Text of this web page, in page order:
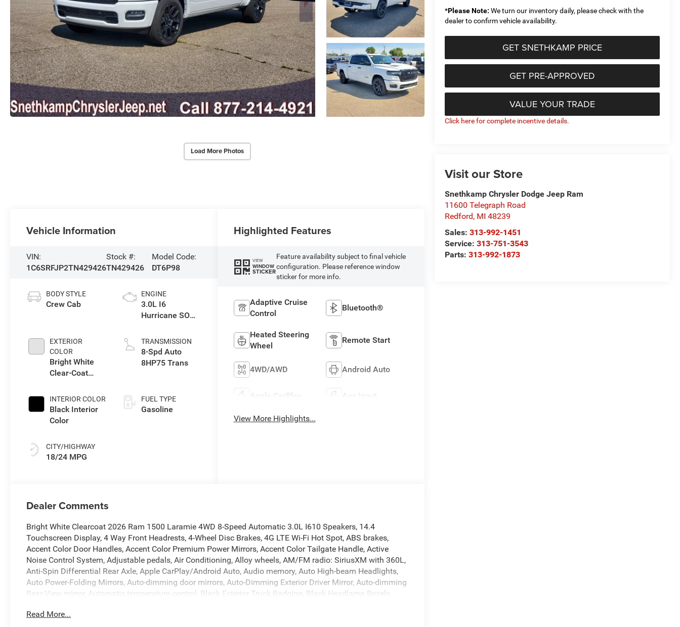
Load More Photos
*Please Note: We turn our inventory daily, please check with the
dealer to confirm vehicle availability.
GET SNETHKAMP PRICE
GET PRE-APPROVED
VALUE YOUR TRADE
Click here for complete incentive details.
Visit our Store
Snethkamp Chrysler Dodge Jeep Ram
11600 Telegraph Road
Redford, MI 48239
Sales: 313-992-1451
Service:313-751-3543
Parts:313-992-1873
Vehicle Information
VIN:
1C6SRFJP2TN429426
Stock #:
TN429426
Model Code:
DT6P98
BODY STYLE
Crew Cab
EXTERIOR
COLOR
Bright White
Clear-Coat
INTERIOR COLOR
Black Interior
Color
CITY/HIGHWAY
18/24 MPG
ENGINE
3.0L I6
Hurricane SO
TRANSMISSION
8-Spd Auto
8HP75 Trans
FUEL TYPE
Gasoline
Highlighted Features
VIEW
WINDOW
STICKER
Feature availability subject to final vehicle
configuration. Please reference window
sticker for more info.
Adaptive Cruise
Control
Bluetooth®
Heated Steering
Wheel
Remote Start
4WD/AWD Android Auto
Apple CarPlay Aux Input
View More Highlights...
Dealer Comments
Bright White Clearcoat 2026 Ram 1500 Laramie 4WD 8-Speed Automatic 3.0L I610 Speakers, 14.4
Touchscreen Display, 4 Way Front Headrests, 4-Wheel Disc Brakes, 4G LTE Wi-Fi Hot Spot, ABS brakes,
Accent Color Door Handles, Accent Color Premium Power Mirrors, Accent Color Tailgate Handle, Active
Noise Control System, Adjustable pedals, Air Conditioning, Alloy wheels, AM/FM radio: SiriusXM with 360L,
Anti-Spin Differential Rear Axle, Apple CarPlay/Android Auto, Audio memory, Auto High-beam Headlights,
Auto Power-Folding Mirrors, Auto-dimming door mirrors, Auto-Dimming Exterior Driver Mirror, Auto-dimming
Rear-View mirror, Automatic temperature control, Black Exterior Truck Badging, Black Headlamp Bezels,
Bumper, Body Color Rear Bumper with Step Pads, Brake assist, Bucket Seats, Bumpers: chrome, Center
Read More...